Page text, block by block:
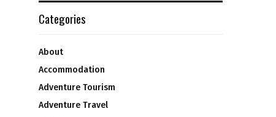
Categories
About
Accommodation
Adventure Tourism
Adventure Travel